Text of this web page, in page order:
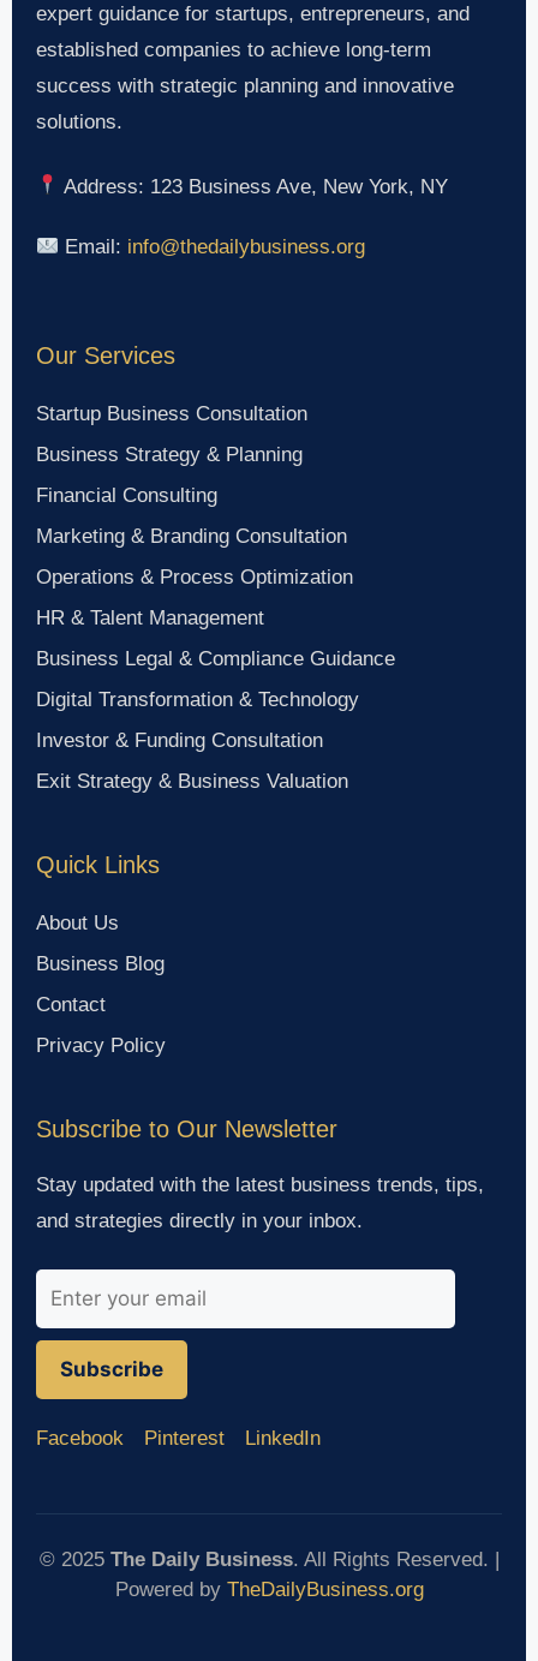
expert guidance for startups, entrepreneurs, and
established companies to achieve long-term
success with strategic planning and innovative
solutions.
Address: 123 Business Ave, New York, NY
Email: info@thedailybusiness.org
Our Services
Startup Business Consultation
Business Strategy & Planning
Financial Consulting
Marketing & Branding Consultation
Operations & Process Optimization
HR & Talent Management
Business Legal & Compliance Guidance
Digital Transformation & Technology
Investor & Funding Consultation
Exit Strategy & Business Valuation
Quick Links
About Us
Business Blog
Contact
Privacy Policy
Subscribe to Our Newsletter
Stay updated with the latest business trends, tips,
and strategies directly in your inbox.
Subscribe
Facebook Pinterest LinkedIn
© 2025 The Daily Business. All Rights Reserved. |
Powered by TheDailyBusiness.org